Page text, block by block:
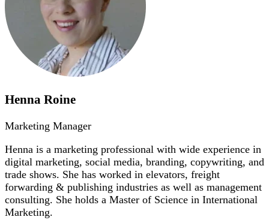
Henna Roine
Marketing Manager
Henna is a marketing professional with wide experience in
digital marketing, social media, branding, copywriting, and
trade shows. She has worked in elevators, freight
forwarding & publishing industries as well as management
consulting. She holds a Master of Science in International
Marketing.